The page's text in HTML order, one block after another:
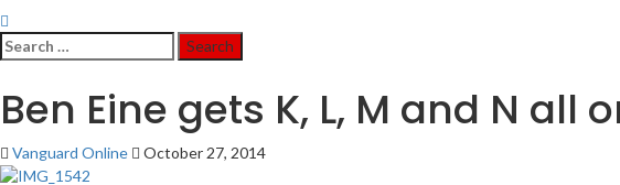
Search
for:
Ben Eine gets K, L, M and N all
Vanguard Online October 27, 2014